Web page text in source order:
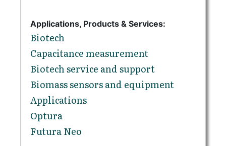
Applications, Products & Services:
Biotech
Capacitance measurement
Biotech service and support
Biomass sensors and equipment
Applications
Optura
Futura Neo